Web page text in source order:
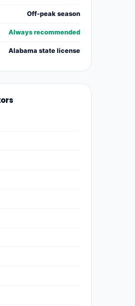
Off-peak season
Always recommended
Alabama state license